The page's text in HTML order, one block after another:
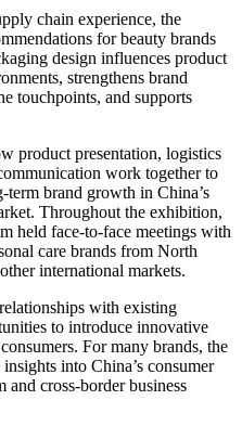
chain experience, the
for beauty brands
design influences product
strengthens brand
touchpoints, and supports
product presentation, logistics
work together to
brand growth in China’s
Throughout the exhibition,
held face-to-face meetings with
care brands from North
international markets.
with existing
to introduce innovative
For many brands, the
into China’s consumer
and cross-border business